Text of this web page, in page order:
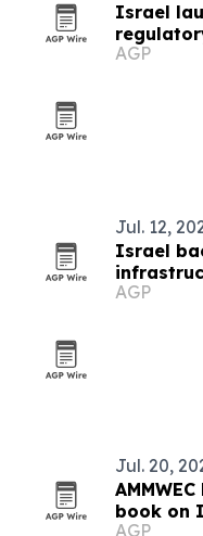
Israel
AGP
Jul. 12,
Israel
AGP
Jul. 20,
book on
AGP